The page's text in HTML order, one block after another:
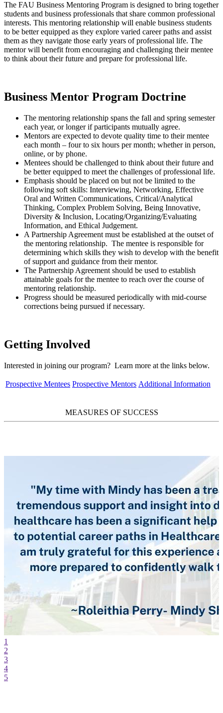
The FAU Business Mentoring Program is designed to bring together
students and business professionals that share common professional
interests. This mentoring relationship will enable business students
to be better equipped as they explore varied career paths and assist
them as they navigate those early years of professional life. The
mentor will benefit from encouraging and challenging their mentee
to think about their future and prepare for professional life.
Business Mentor Program Doctrine
The mentoring relationship spans the fall and spring semester
each year, or longer if participants mutually agree.
Mentors are expected to devote quality time to their mentee
each month – four to six hours per month; whether in person,
online, or by phone.
Mentees should be challenged to think about their future and
be better equipped to meet the challenges of professional life.
Emphasis should be placed on but not be limited to the
following soft skills: Interviewing, Networking, Effective
Oral and Written Communications, Critical/Analytical
Thinking, Complex Problem Solving, Being Innovative,
Diversity & Inclusion, Locating/Organizing/Evaluating
Information, and Ethical Judgement.
A Partnership Agreement must be established at the outset of
the mentoring relationship. The mentee is responsible for
determining which skills they wish to develop with the benefit
of support and guidance from their mentor.
The Partnership Agreement should be used to establish
attainable goals for the mentee to reach over the course of
mentoring relationship.
Progress should be measured periodically with mid-course
corrections being pursued if necessary.
Getting Involved
Interested in joining our program? Learn more at the links below.
Prospective Mentees Prospective Mentors Additional Information
MEASURES OF SUCCESS
1
2
3
4
5